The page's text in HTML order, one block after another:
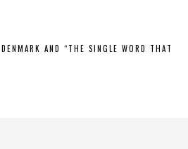
AND “THE SINGLE WORD THAT